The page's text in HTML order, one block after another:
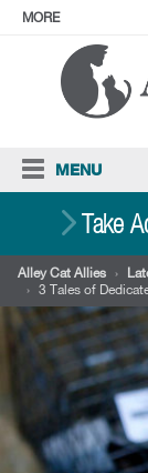
MORE
ABOUT
MENU
Take
Alley Cat Allies ›
› 3 Tales of